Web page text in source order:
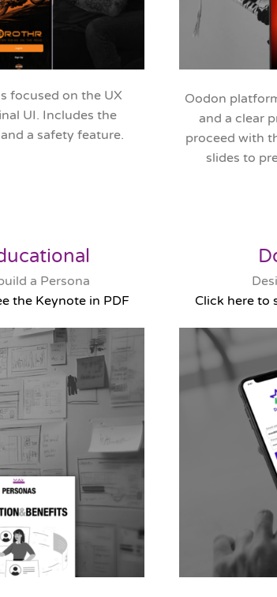
focused on the UX
UI. Includes the
a safety feature.
Oodon
and a clear
proceed with
slides to
a Persona
the Keynote in PDF
Click here to